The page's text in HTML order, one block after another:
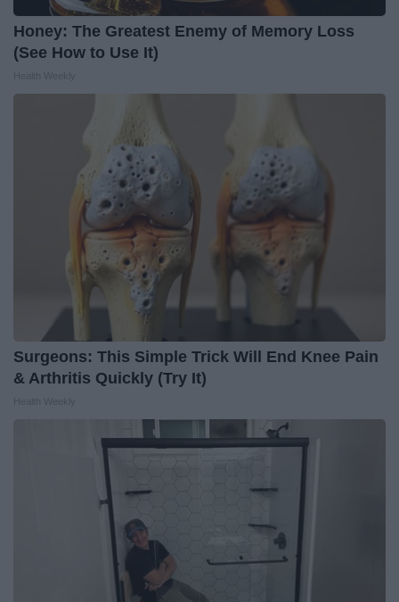
Honey: The Greatest Enemy of Memory Loss
(See How to Use It)
Surgeons: This Simple Trick Will End Knee Pain
& Arthritis Quickly (Try It)